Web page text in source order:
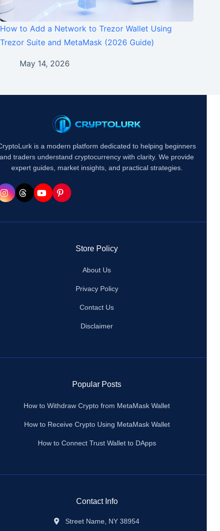
How to Add a Network to Trezor Wallet Using
Trezor Suite and MetaMask (2026 Guide)
May 14, 2026
is a modern platform dedicated to helping beginners
and traders understand cryptocurrency with clarity. We provide
expert guides, market insights, and practical strategies.
Store Policy
About Us
Privacy Policy
Contact Us
Disclaimer
Popular Posts
How to Withdraw Crypto from MetaMask Wallet
How to Receive Crypto Using MetaMask Wallet
How to Connect Trust Wallet to DApps
Contact Info
Street Name, NY 38954